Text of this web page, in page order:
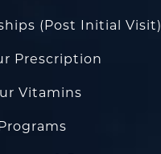
(Post Initial Visit)
Prescription
Vitamins